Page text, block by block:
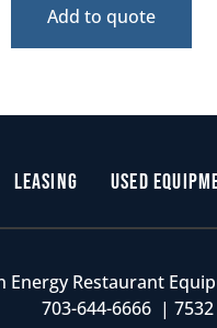
Add to quote
Leasing Used
Energy Restaurant
703-644-6666 |